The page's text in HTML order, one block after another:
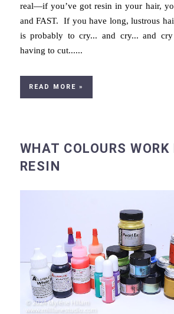
real—if you’ve got resin in your hair,
and FAST. If you have long, lustrous
is probably to cry... and cry... and
having to cut......
READ MORE »
WHAT COLOURS
RESIN